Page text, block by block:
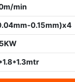
min
0.15mm)x4